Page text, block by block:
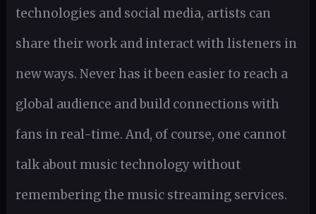
technologies and social media, artists can
share their work and interact with listeners in
new ways. Never has it been easier to reach a
global audience and build connections with
fans in real-time. And, of course, one cannot
talk about music technology without
remembering the music streaming services.